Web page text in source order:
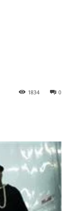
0
1834